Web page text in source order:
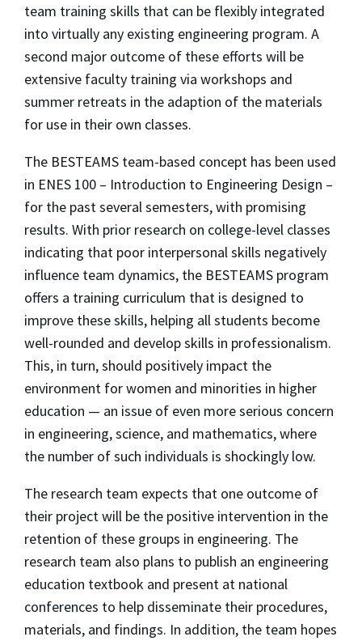
team training skills that can be flexibly integrated
into virtually any existing engineering program. A
second major outcome of these efforts will be
extensive faculty training via workshops and
summer retreats in the adaption of the materials
for use in their own classes.
The BESTEAMS team-based concept has been used
in ENES 100 – Introduction to Engineering Design –
for the past several semesters, with promising
results. With prior research on college-level classes
indicating that poor interpersonal skills negatively
influence team dynamics, the BESTEAMS program
offers a training curriculum that is designed to
improve these skills, helping all students become
well-rounded and develop skills in professionalism.
This, in turn, should positively impact the
environment for women and minorities in higher
education — an issue of even more serious concern
in engineering, science, and mathematics, where
the number of such individuals is shockingly low.
The research team expects that one outcome of
their project will be the positive intervention in the
retention of these groups in engineering. The
research team also plans to publish an engineering
education textbook and present at national
conferences to help disseminate their procedures,
materials, and findings. In addition, the team hopes